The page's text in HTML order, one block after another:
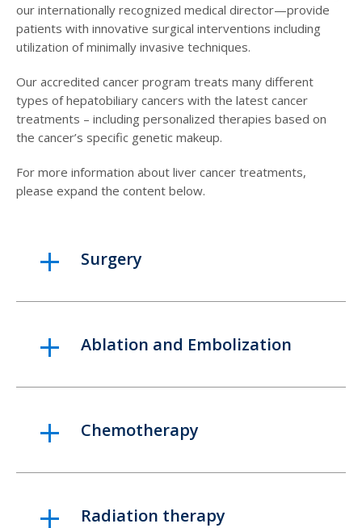
our internationally recognized medical director—provide
patients with innovative surgical interventions including
utilization of minimally invasive techniques.
Our accredited cancer program treats many different
types of hepatobiliary cancers with the latest cancer
treatments – including personalized therapies based on
the cancer’s specific genetic makeup.
For more information about liver cancer treatments,
please expand the content below.
Surgery
Ablation and Embolization
Chemotherapy
Radiation therapy